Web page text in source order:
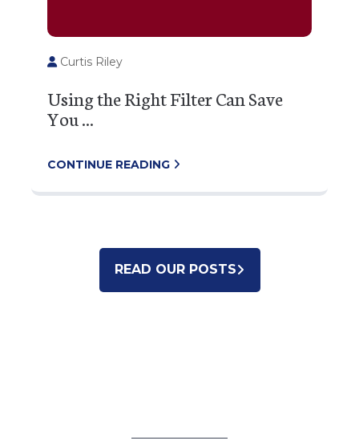
Curtis Riley
Using the Right Filter Can Save
You ...
CONTINUE READING
READ OUR POSTS